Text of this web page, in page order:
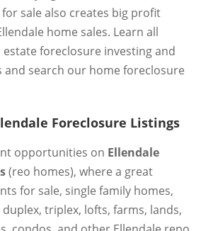
for sale also creates big profit
home sales. Learn all
foreclosure investing and
and search our home foreclosure
Foreclosure Listings
opportunities on Ellendale
(reo homes), where a great
for sale, single family homes,
triplex, lofts, farms, lands,